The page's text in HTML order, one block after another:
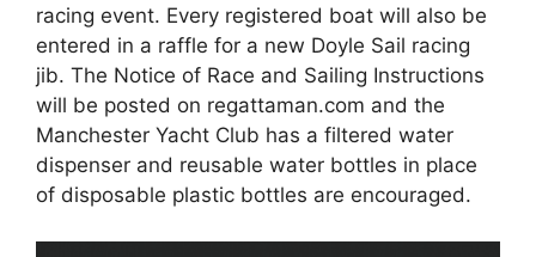
racing event. Every registered boat will also be
entered in a raffle for a new Doyle Sail racing
jib. The Notice of Race and Sailing Instructions
will be posted on regattaman.com and the
Manchester Yacht Club has a filtered water
dispenser and reusable water bottles in place
of disposable plastic bottles are encouraged.